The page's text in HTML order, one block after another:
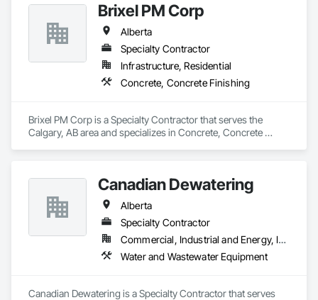
Brixel PM Corp
Alberta
Specialty Contractor
Infrastructure, Residential
Concrete, Concrete Finishing
Brixel PM Corp is a Specialty Contractor that serves the
Calgary, AB area and specializes in Concrete, Concrete
Canadian Dewatering
Alberta
Specialty Contractor
Commercial, Industrial and Energy, Infrastructure
Water and Wastewater Equipment
Canadian Dewatering is a Specialty Contractor that serves